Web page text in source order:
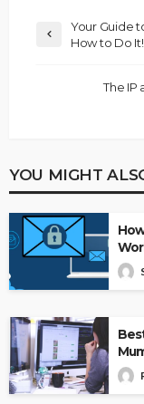
Your Guide
How to Do It!
The IP
YOU MIGHT